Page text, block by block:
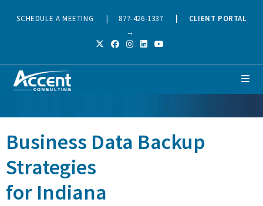
SCHEDULE A MEETING |877-426-1337
CLIENT PORTAL
→
Business Data Backup
Strategies
for Indiana